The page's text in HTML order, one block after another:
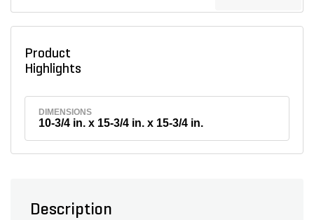
Product
Highlights
DIMENSIONS
10-3/4 in. x 15-3/4 in. x 15-3/4 in.
Description